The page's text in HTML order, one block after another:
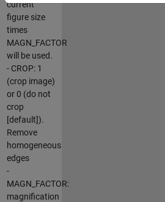
current
figure size
times
MAGN_FACTOR
will be used.
- CROP: 1
(crop image)
or 0 (do not
crop
[default]).
Remove
homogeneous
edges
-
MAGN_FACTOR:
magnification